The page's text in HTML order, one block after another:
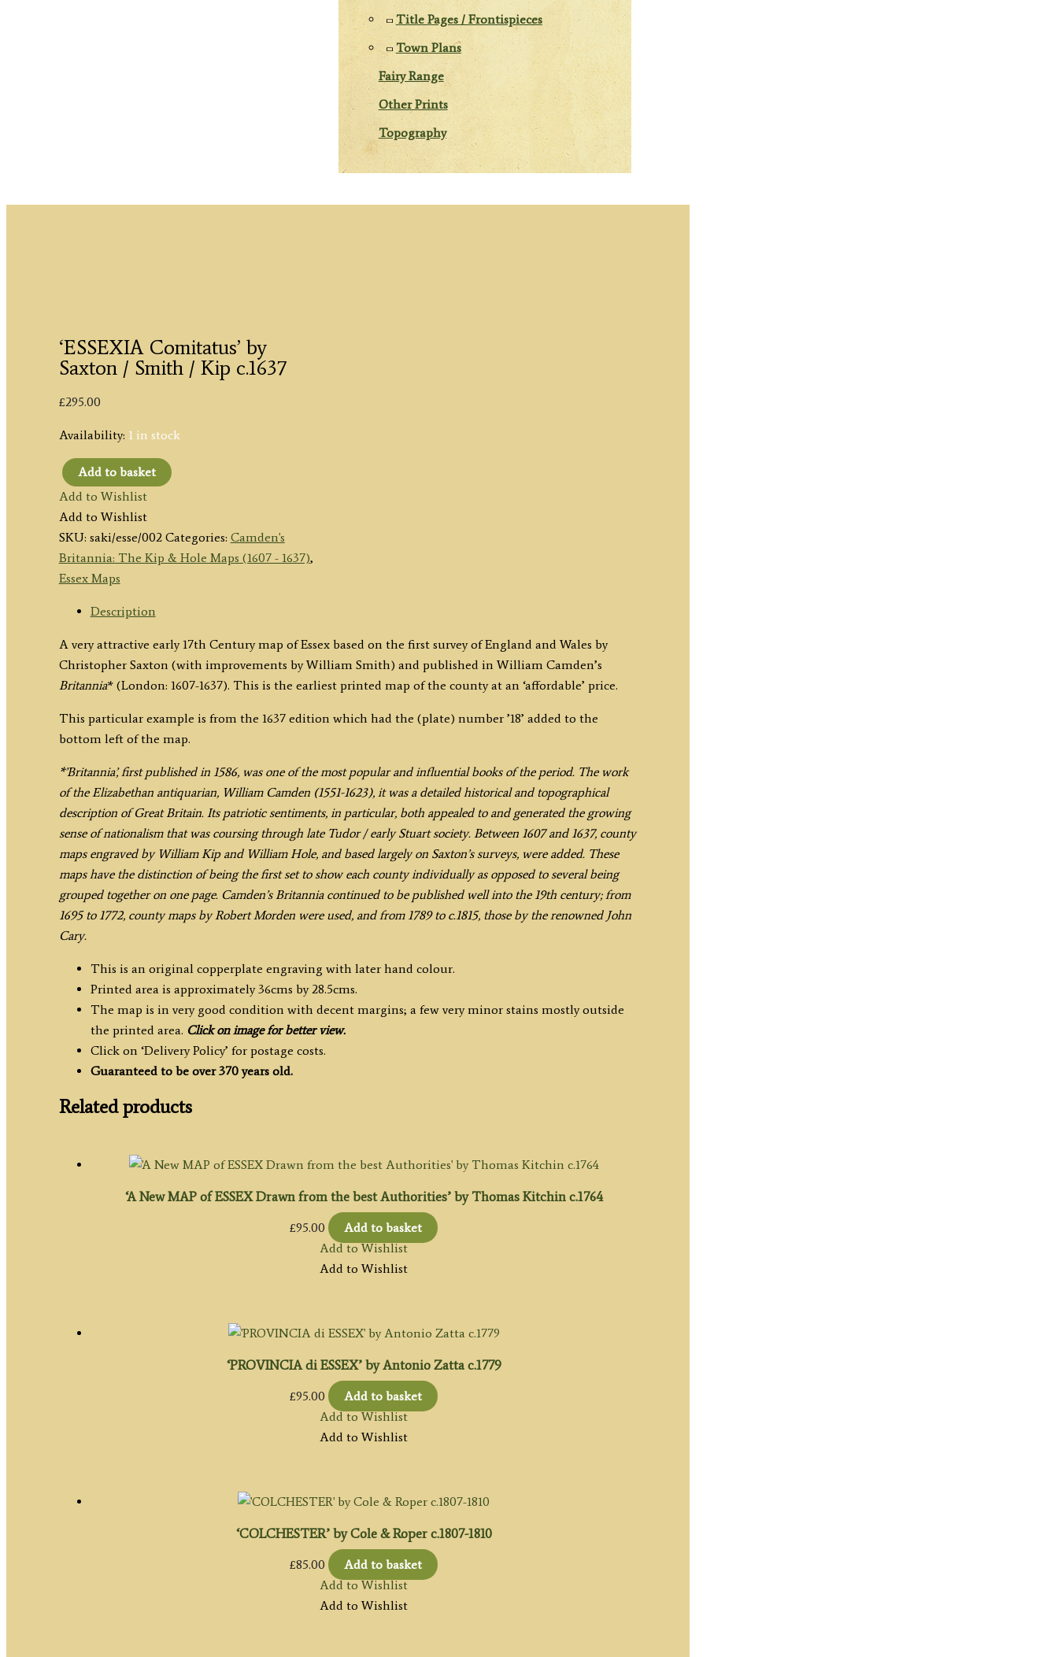
Title Pages / Frontispieces
Town Plans
Fairy Range
Other Prints
Topography
‘ESSEXIA Comitatus’ by
Saxton / Smith / Kip c.1637
£295.00
Availability: 1 in stock
'ESSEXIA
Comitatus'
by
Saxton
/
Smith
c.1637
quantity
Add to basket
Add to Wishlist
Add to Wishlist
SKU: saki/esse/002 Categories: Camden's
Britannia: The Kip & Hole Maps (1607 - 1637),
Essex Maps
Description
A very attractive early 17th Century map of Essex based on the first survey of England and Wales by
Christopher Saxton (with improvements by William Smith) and published in William Camden’s
Britannia* (London: 1607-1637). This is the earliest printed map of the county at an ‘affordable’ price.
This particular example is from the 1637 edition which had the (plate) number ’18’ added to the
bottom left of the map.
*’Britannia’, first published in 1586, was one of the most popular and influential books of the period. The work
of the Elizabethan antiquarian, William Camden (1551-1623), it was a detailed historical and topographical
description of Great Britain. Its patriotic sentiments, in particular, both appealed to and generated the growing
sense of nationalism that was coursing through late Tudor / early Stuart society. Between 1607 and 1637, county
maps engraved by William Kip and William Hole, and based largely on Saxton’s surveys, were added. These
maps have the distinction of being the first set to show each county individually as opposed to several being
grouped together on one page. Camden’s Britannia continued to be published well into the 19th century; from
1695 to 1772, county maps by Robert Morden were used, and from 1789 to c.1815, those by the renowned John
Cary.
This is an original copperplate engraving with later hand colour.
Printed area is approximately 36cms by 28.5cms.
The map is in very good condition with decent margins; a few very minor stains mostly outside
the printed area. Click on image for better view.
Click on ‘Delivery Policy’ for postage costs.
Guaranteed to be over 370 years old.
Related products
‘A New MAP of ESSEX Drawn from the best Authorities’ by Thomas Kitchin c.1764
£95.00
Add to basket
Add to Wishlist
Add to Wishlist
‘PROVINCIA di ESSEX’ by Antonio Zatta c.1779
£95.00
Add to basket
Add to Wishlist
Add to Wishlist
‘COLCHESTER’ by Cole & Roper c.1807-1810
£85.00
Add to basket
Add to Wishlist
Add to Wishlist